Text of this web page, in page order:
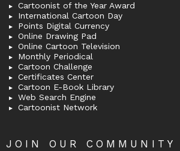
Cartoonist of the Year Award
International Cartoon Day
Points Digital Currency
Online Drawing Pad
Online Cartoon Television
Monthly Periodical
Cartoon Challenge
Certificates Center
Cartoon E-Book Library
Web Search Engine
Cartoonist Network
JOIN OUR COMMUNITY